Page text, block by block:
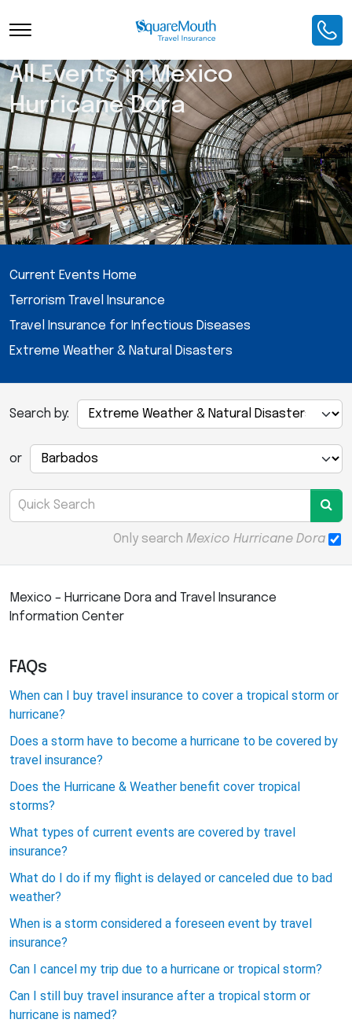
All Events in Mexico
Hurricane Dora
Current Events Home
Terrorism Travel Insurance
Travel Insurance for Infectious Diseases
Extreme Weather & Natural Disasters
Search by:
or
Only search Mexico Hurricane Dora
Mexico – Hurricane Dora and Travel Insurance
Information Center
FAQs
When can I buy travel insurance to cover a tropical storm or
hurricane?
Does a storm have to become a hurricane to be covered by
travel insurance?
Does the Hurricane & Weather benefit cover tropical
storms?
What types of current events are covered by travel
insurance?
What do I do if my flight is delayed or canceled due to bad
weather?
When is a storm considered a foreseen event by travel
insurance?
Can I cancel my trip due to a hurricane or tropical storm?
Can I still buy travel insurance after a tropical storm or
hurricane is named?